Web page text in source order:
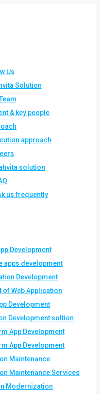
Us
Solution
& key people
approach
solution
us frequently
Development
apps development
Development
of Web Application
Development
Development soltion
App Development
App Development
Maintenance
Maintenance Services
Modernization